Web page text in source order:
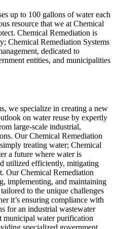
up to 100 gallons of water each
resource that we at Chemical
Chemical Remediation is
Chemical Remediation Systems
dedicated to
entities, and municipalities
we specialize in creating a new
on water reuse by expertly
large-scale industrial,
Our Chemical Remediation
treating water; Chemical
a future where water is
utilized efficiently, mitigating
Our Chemical Remediation
implementing, and maintaining
to the unique challenges
it’s ensuring compliance with
for an industrial wastewater
municipal water purification